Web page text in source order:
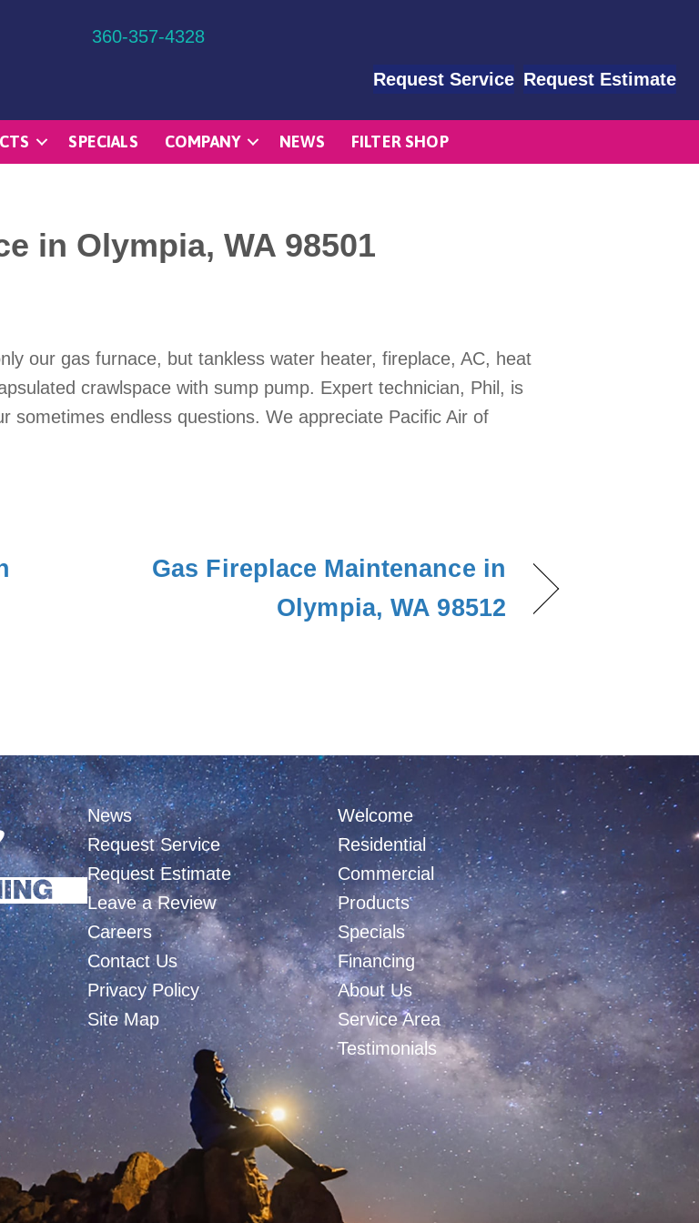
360-357-4328
Request Service Request Estimate
SPECIALS COMPANY NEWS FILTER SHOP
in Olympia, WA 98501
our gas furnace, but tankless water heater, fireplace, AC, heat
crawlspace with sump pump. Expert technician, Phil, is
sometimes endless questions. We appreciate Pacific Air of
Gas Fireplace Maintenance in
Olympia, WA 98512
News
Request Service
Request Estimate
Leave a Review
Careers
Contact Us
Privacy Policy
Site Map
Welcome
Residential
Commercial
Products
Specials
Financing
About Us
Service Area
Testimonials